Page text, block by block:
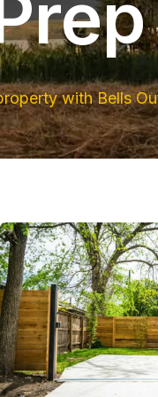
with Bells
Post-
Storm
Cleanup
&
Fence
Repair
in